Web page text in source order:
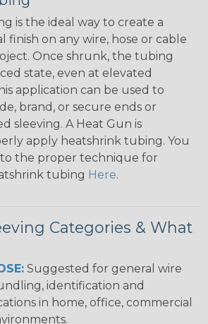
is the ideal way to create a
finish on any wire, hose or cable
Once shrunk, the tubing
state, even at elevated
application can be used to
brand, or secure ends or
sleeving. A Heat Gun is
apply heatshrink tubing. You
the proper technique for
tubing Here.
Categories & What
Suggested for general wire
identification and
in home, office, commercial